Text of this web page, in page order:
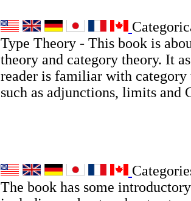
Type Theory - This book is
theory and category theory. It
reader is familiar with category
such as adjunctions, limits and
The book has some